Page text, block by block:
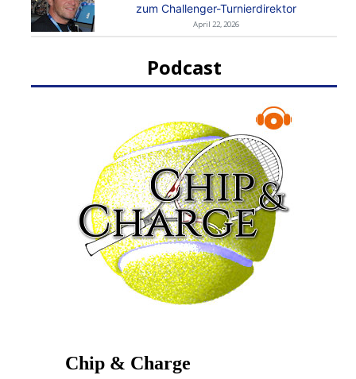
zum Challenger-Turnierdirektor
April 22, 2026
Podcast